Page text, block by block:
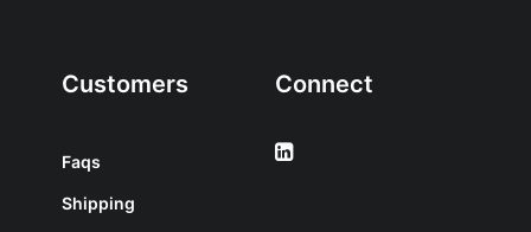
Customers
Faqs
Shipping
Connect